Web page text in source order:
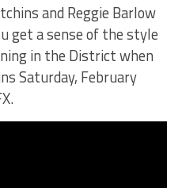
and Reggie Barlow
get a sense of the style
in the District when
Saturday, February